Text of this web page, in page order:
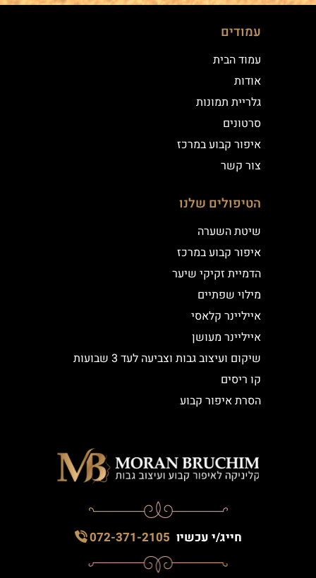
עמודים
עמוד הבית
אודות
גלריית תמונות
סרטונים
איפור קבוע במרכז
צור קשר
הטיפולים שלנו
שיטת השערה
איפור קבוע במרכז
הדמיית זקיקי שיער
מילוי שפתיים
אייליינר קלאסי
אייליינר מעושן
שיקום ועיצוב גבות וצביעה לעד 3 שבועות
קו ריסים
הסרת איפור קבוע
חייג/י עכשיו 072-371-2105